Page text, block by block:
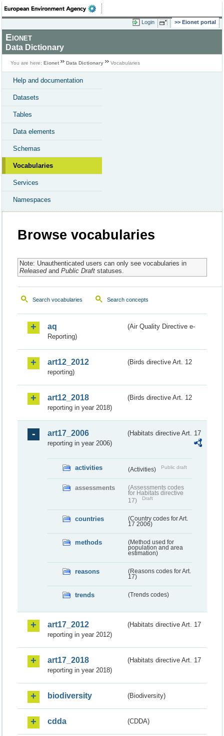
Login Eionet portal
Eionet
Data Dictionary
You are here: Eionet Data Dictionary Vocabularies
Help and documentation
Datasets
Tables
Data elements
Schemas
Vocabularies
Services
Namespaces
Browse vocabularies
Note: Unauthenticated users can only see vocabularies in
Releasedand Public Draftstatuses.
Search vocabularies Search concepts
aq
(Air Quality Directive e-
Reporting)
art12_2012
(Birds directive Art. 12
reporting)
art12_2018
(Birds directive Art. 12
reporting in year 2018)
art17_2006
(Habitats directive Art. 17
reporting in year 2006)
activities (Activities) Public draft
assessments
(Assessments codes
for Habitats directive
17)
Draft
countries
(Country codes for Art.
17 2006)
methods
(Method used for
population and area
estimation)
reasons
(Reasons codes for Art.
17)
trends (Trends codes)
art17_2012
(Habitats directive Art. 17
reporting in year 2012)
art17_2018
(Habitats directive Art. 17
reporting in year 2018)
biodiversity (Biodiversity)
cdda (CDDA)